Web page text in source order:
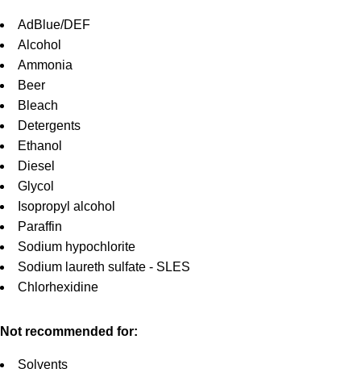
AdBlue/DEF
Alcohol
Ammonia
Beer
Bleach
Detergents
Ethanol
Diesel
Glycol
Isopropyl alcohol
Paraffin
Sodium hypochlorite
Sodium laureth sulfate - SLES
Chlorhexidine
Not recommended for:
Solvents